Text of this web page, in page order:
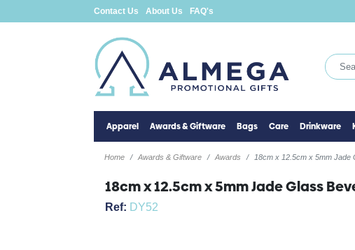
Contact Us About Us FAQ's
Apparel Awards & Giftware Bags Care Drinkware
Home Awards & Giftware Awards 18cm x 12.5cm x 5mm Jade
18cm x 12.5cm x 5mm Jade Glass
Ref: DY52